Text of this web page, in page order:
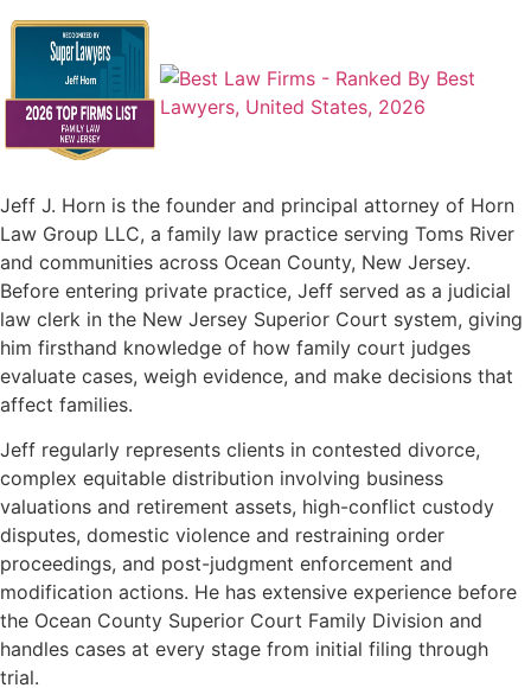
Jeff J. Horn is the founder and principal attorney of Horn
Law Group LLC, a family law practice serving Toms River
and communities across Ocean County, New Jersey.
Before entering private practice, Jeff served as a judicial
law clerk in the New Jersey Superior Court system, giving
him firsthand knowledge of how family court judges
evaluate cases, weigh evidence, and make decisions that
affect families.
Jeff regularly represents clients in contested divorce,
complex equitable distribution involving business
valuations and retirement assets, high-conflict custody
disputes, domestic violence and restraining order
proceedings, and post-judgment enforcement and
modification actions. He has extensive experience before
the Ocean County Superior Court Family Division and
handles cases at every stage from initial filing through
trial.